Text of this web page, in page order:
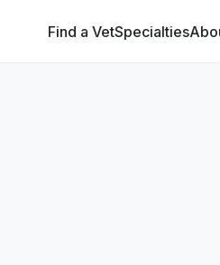
Find a VetSpecialties